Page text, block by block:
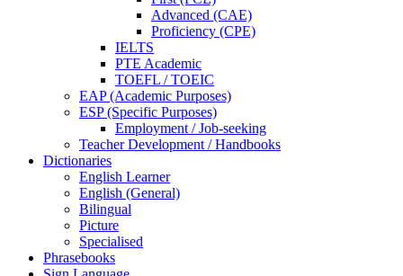
Advanced (CAE)
Proficiency (CPE)
IELTS
PTE Academic
TOEFL / TOEIC
EAP (Academic Purposes)
ESP (Specific Purposes)
Employment / Job-seeking
Teacher Development / Handbooks
Dictionaries
English Learner
English (General)
Bilingual
Picture
Specialised
Phrasebooks